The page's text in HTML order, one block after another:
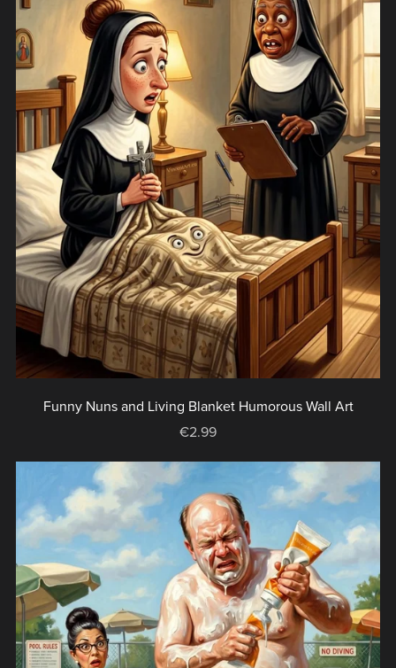
Funny Nuns and Living Blanket Humorous Wall Art
€2.99